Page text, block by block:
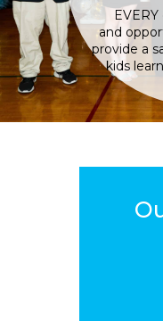
and
provide a
kids